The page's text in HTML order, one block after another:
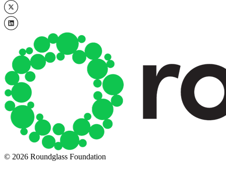
© 2026 Roundglass Foundation